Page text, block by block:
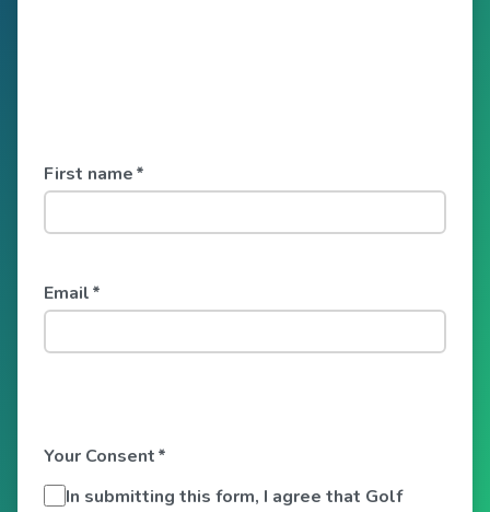
First name*
Email*
Your Consent*
In submitting this form, I agree that Golf